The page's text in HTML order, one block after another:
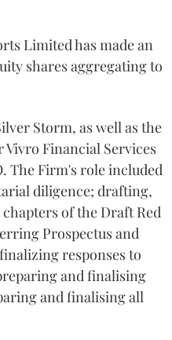
Limited has made an
shares aggregating to
Storm, as well as the
Financial Services
The Firm's role included
diligence; drafting,
of the Draft Red
Prospectus and
responses to
and finalising
and finalising all